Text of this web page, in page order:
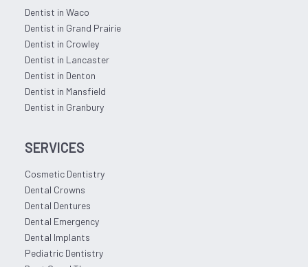
Dentist in Waco
Dentist in Grand Prairie
Dentist in Crowley
Dentist in Lancaster
Dentist in Denton
Dentist in Mansfield
Dentist in Granbury
SERVICES
Cosmetic Dentistry
Dental Crowns
Dental Dentures
Dental Emergency
Dental Implants
Pediatric Dentistry